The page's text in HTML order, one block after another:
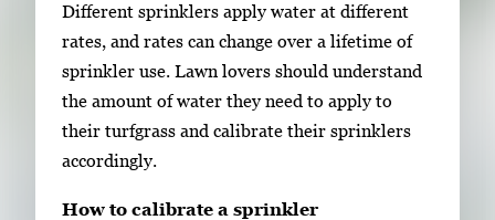
Different sprinklers apply water at different
rates, and rates can change over a lifetime of
sprinkler use. Lawn lovers should understand
the amount of water they need to apply to
their turfgrass and calibrate their sprinklers
accordingly.
How to calibrate a sprinkler